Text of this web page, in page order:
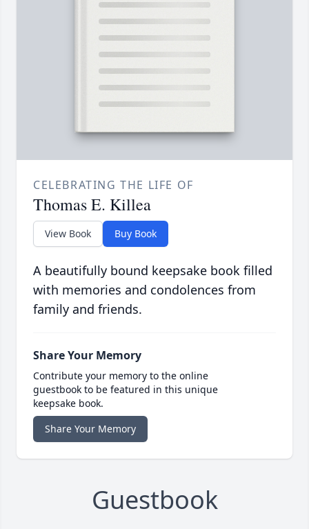
CELEBRATING THE LIFE OF
Thomas E. Killea
View Book Buy Book
A beautifully bound keepsake book filled
with memories and condolences from
family and friends.
Share Your Memory
Contribute your memory to the online
guestbook to be featured in this unique
keepsake book.
Share Your Memory
Guestbook